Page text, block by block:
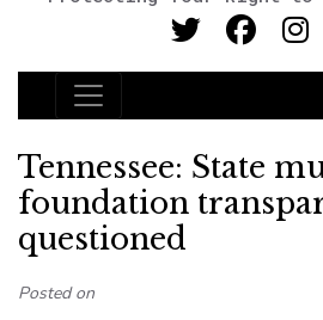
Main Navigation
Tennessee: State
foundation
questioned
Posted on